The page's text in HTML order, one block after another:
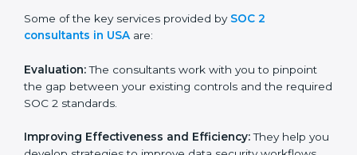
Evaluation:The consultants work with you to pinpoint
the gap between your existing controls and the